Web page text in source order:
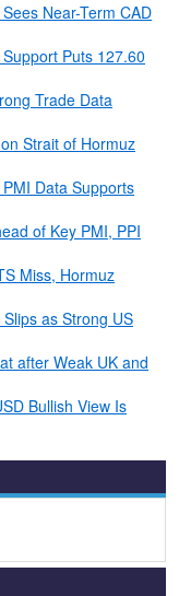
Near-Term CAD
Puts 127.60
Trade Data
Strait of Hormuz
Data Supports
of Key PMI, PPI
Miss, Hormuz
as Strong US
after Weak UK and
Bullish View Is